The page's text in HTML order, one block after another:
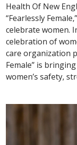
Health Of New
“Fearlessly
celebrate women.
celebration of
care organization
Female” is
women’s safety,